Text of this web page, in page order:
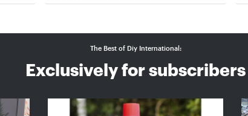
The Best of Diy International:
Exclusively for subscribers